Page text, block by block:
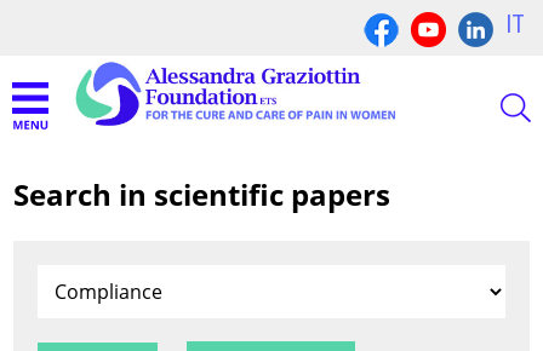
IT
Search in scientific papers